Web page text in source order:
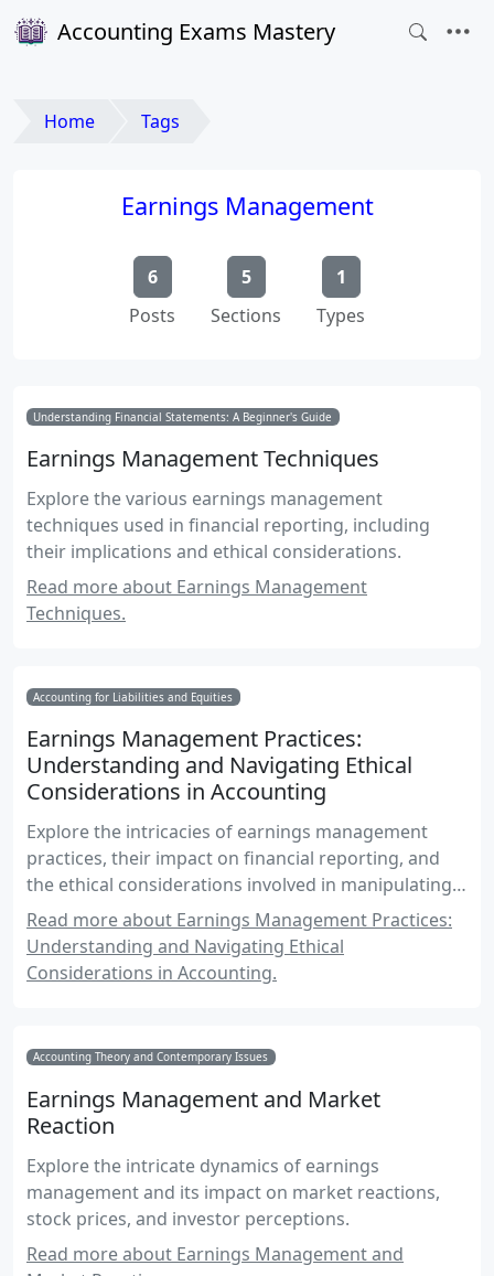
Accounting Exams Mastery
Home Tags
Earnings Management
6
Posts
5
Sections
1
Types
Understanding Financial Statements: A Beginner's Guide
Earnings Management Techniques
Explore the various earnings management
techniques used in financial reporting, including
their implications and ethical considerations.
Read more about Earnings Management
Techniques.
Accounting for Liabilities and Equities
Earnings Management Practices:
Understanding and Navigating Ethical
Considerations in Accounting
Explore the intricacies of earnings management
practices, their impact on financial reporting, and
the ethical considerations involved in manipulating
EPS figures.
Read more about Earnings Management Practices:
Understanding and Navigating Ethical
Considerations in Accounting.
Accounting Theory and Contemporary Issues
Earnings Management and Market
Reaction
Explore the intricate dynamics of earnings
management and its impact on market reactions,
stock prices, and investor perceptions.
Read more about Earnings Management and